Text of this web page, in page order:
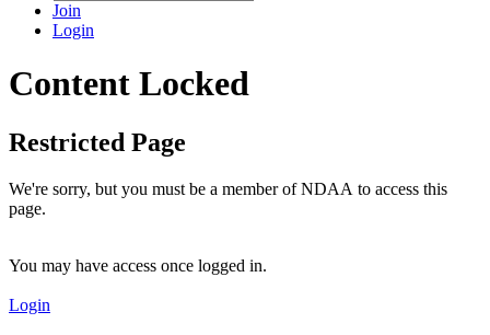
Join
Login
Content Locked
Restricted Page
We're sorry, but you must be a member of NDAA to access this
page.
You may have access once logged in.
Login